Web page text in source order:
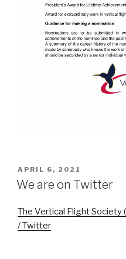
POSTED
ON
APRIL 6, 2021
We are on Twitter
The Vertical Flight Society
/ Twitter